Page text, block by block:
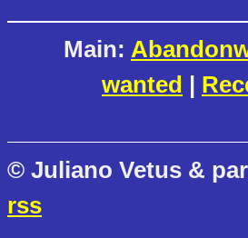
Main:
wanted |
© Juliano Vetus &
rss